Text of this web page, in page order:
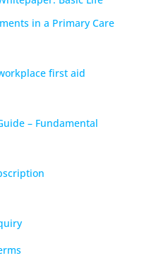
in a Primary Care
first aid
– Fundamental